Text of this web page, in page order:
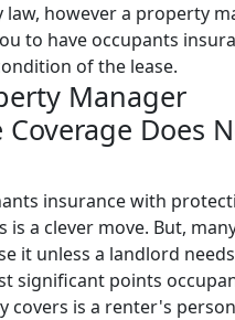
however a property
to have occupants
of the lease.
Manager
Does
insurance with
is a clever move. But,
it unless a landlord
significant points
covers is a renter's